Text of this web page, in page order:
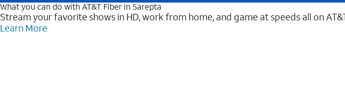
What you can do with AT&T Fiber in Sarepta
Stream your favorite shows in HD, work from home, and game at speeds all on
Learn More